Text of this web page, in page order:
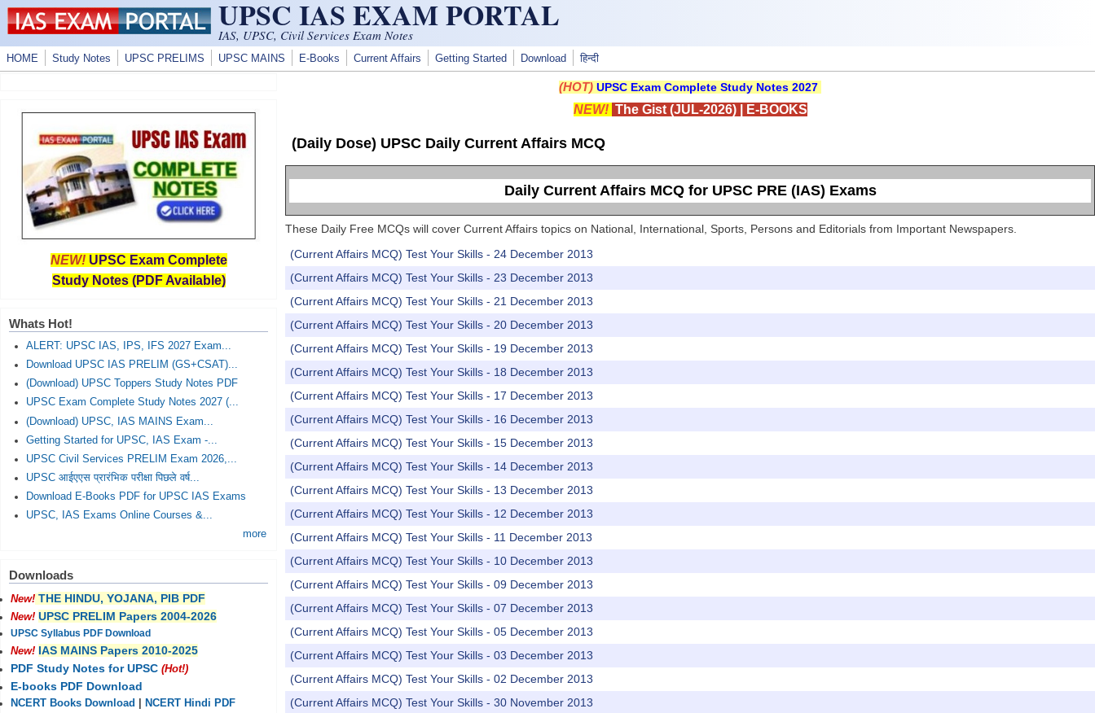
Skip to main content UPSC IAS EXAM PORTAL
IAS, UPSC, Civil Services Exam Notes
HOME Study Notes UPSC PRELIMS UPSC MAINS E-Books Current Affairs Getting Started Download हिन्दी
(HOT) UPSC Exam Complete Study Notes 2027
NEW! The Gist (JUL-2026)| E-BOOKS
(Daily Dose) UPSC Daily Current Affairs MCQ
Daily Current Affairs MCQ for UPSC PRE (IAS) Exams
These Daily Free MCQs will cover Current Affairs topics on National, International, Sports, Persons and Editorials from Important Newspapers.
(Current Affairs MCQ) Test Your Skills - 24 December 2013
(Current Affairs MCQ) Test Your Skills - 23 December 2013
(Current Affairs MCQ) Test Your Skills - 21 December 2013
(Current Affairs MCQ) Test Your Skills - 20 December 2013
(Current Affairs MCQ) Test Your Skills - 19 December 2013
(Current Affairs MCQ) Test Your Skills - 18 December 2013
(Current Affairs MCQ) Test Your Skills - 17 December 2013
(Current Affairs MCQ) Test Your Skills - 16 December 2013
(Current Affairs MCQ) Test Your Skills - 15 December 2013
(Current Affairs MCQ) Test Your Skills - 14 December 2013
(Current Affairs MCQ) Test Your Skills - 13 December 2013
(Current Affairs MCQ) Test Your Skills - 12 December 2013
(Current Affairs MCQ) Test Your Skills - 11 December 2013
(Current Affairs MCQ) Test Your Skills - 10 December 2013
(Current Affairs MCQ) Test Your Skills - 09 December 2013
(Current Affairs MCQ) Test Your Skills - 07 December 2013
(Current Affairs MCQ) Test Your Skills - 05 December 2013
(Current Affairs MCQ) Test Your Skills - 03 December 2013
(Current Affairs MCQ) Test Your Skills - 02 December 2013
(Current Affairs MCQ) Test Your Skills - 30 November 2013
NEW! UPSC Exam Complete
Study Notes (PDF Available)
Whats Hot!
ALERT: UPSC IAS, IPS, IFS 2027 Exam...
Download UPSC IAS PRELIM (GS+CSAT)...
(Download) UPSC Toppers Study Notes PDF
UPSC Exam Complete Study Notes 2027 (...
(Download) UPSC, IAS MAINS Exam...
Getting Started for UPSC, IAS Exam -...
UPSC Civil Services PRELIM Exam 2026,...
UPSC आईएएस प्रारंभिक परीक्षा पिछले वर्ष...
Download E-Books PDF for UPSC IAS Exams
UPSC, IAS Exams Online Courses &...
more
Downloads
New! THE HINDU, YOJANA, PIB PDF
New! UPSC PRELIM Papers 2004-2026
UPSC Syllabus PDF Download
New! IAS MAINS Papers 2010-2025
PDF Study Notes for UPSC (Hot!)
E-books PDF Download
NCERT Books Download
NCERT Hindi PDF